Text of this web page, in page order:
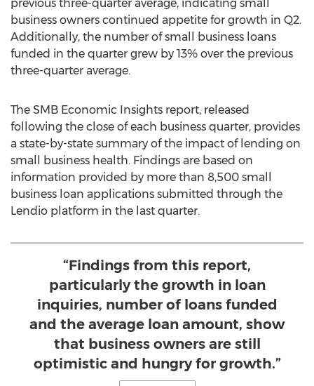
previous three-quarter average, indicating small
business owners continued appetite for growth in Q2.
Additionally, the number of small business loans
funded in the quarter grew by 13% over the previous
three-quarter average.
The SMB Economic Insights report, released
following the close of each business quarter, provides
a state-by-state summary of the impact of lending on
small business health. Findings are based on
information provided by more than 8,500 small
business loan applications submitted through the
Lendio platform in the last quarter.
“Findings from this report,
particularly the growth in loan
inquiries, number of loans funded
and the average loan amount, show
that business owners are still
optimistic and hungry for growth.”